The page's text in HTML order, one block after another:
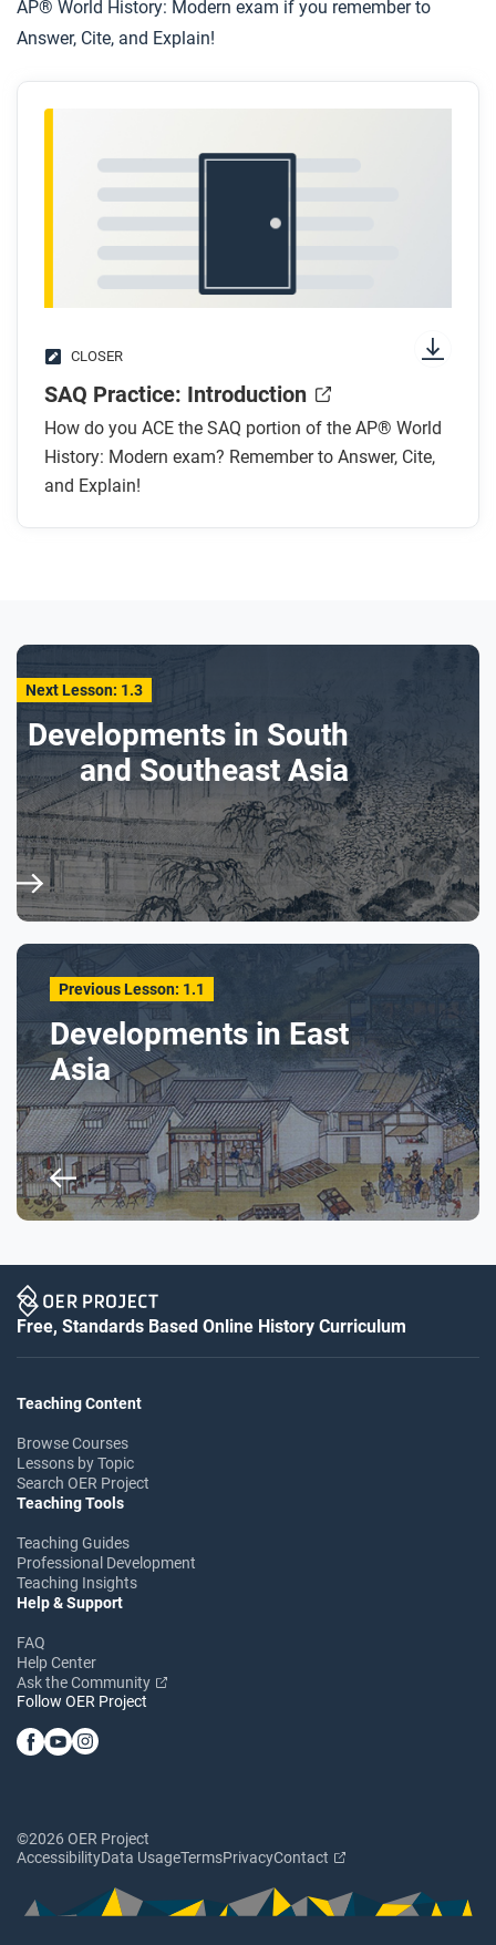
AP® World History: Modern exam if you remember to
Answer, Cite, and Explain!
CLOSER
SAQ Practice: Introduction
How do you ACE the SAQ portion of the AP® World
History: Modern exam? Remember to Answer, Cite,
and Explain!
Previous Lesson: 1.1
Developments in East
Asia
Next Lesson: 1.3
Developments in South
and Southeast Asia
Free, Standards Based Online History Curriculum
Teaching Content
Browse Courses
Lessons by Topic
Search OER Project
Teaching Tools
Teaching Guides
Professional Development
Teaching Insights
Help & Support
FAQ
Help Center
Ask the Community
Follow OER Project
©2026 OER Project
AccessibilityData UsageTermsPrivacyContact